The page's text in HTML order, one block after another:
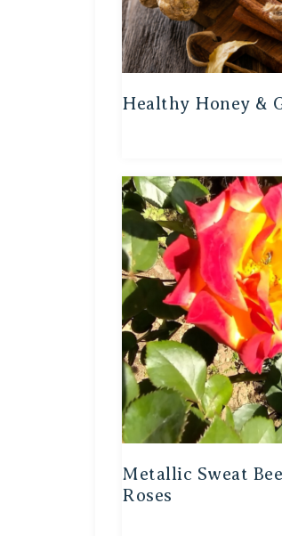
Healthy Honey &
Metallic Sweat
Roses